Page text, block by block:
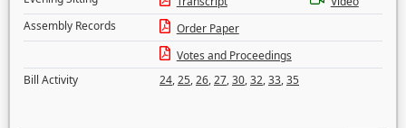
Assembly Records
Order Paper
Votes and Proceedings
Bill Activity
24,25,26,27,30,32,33,35